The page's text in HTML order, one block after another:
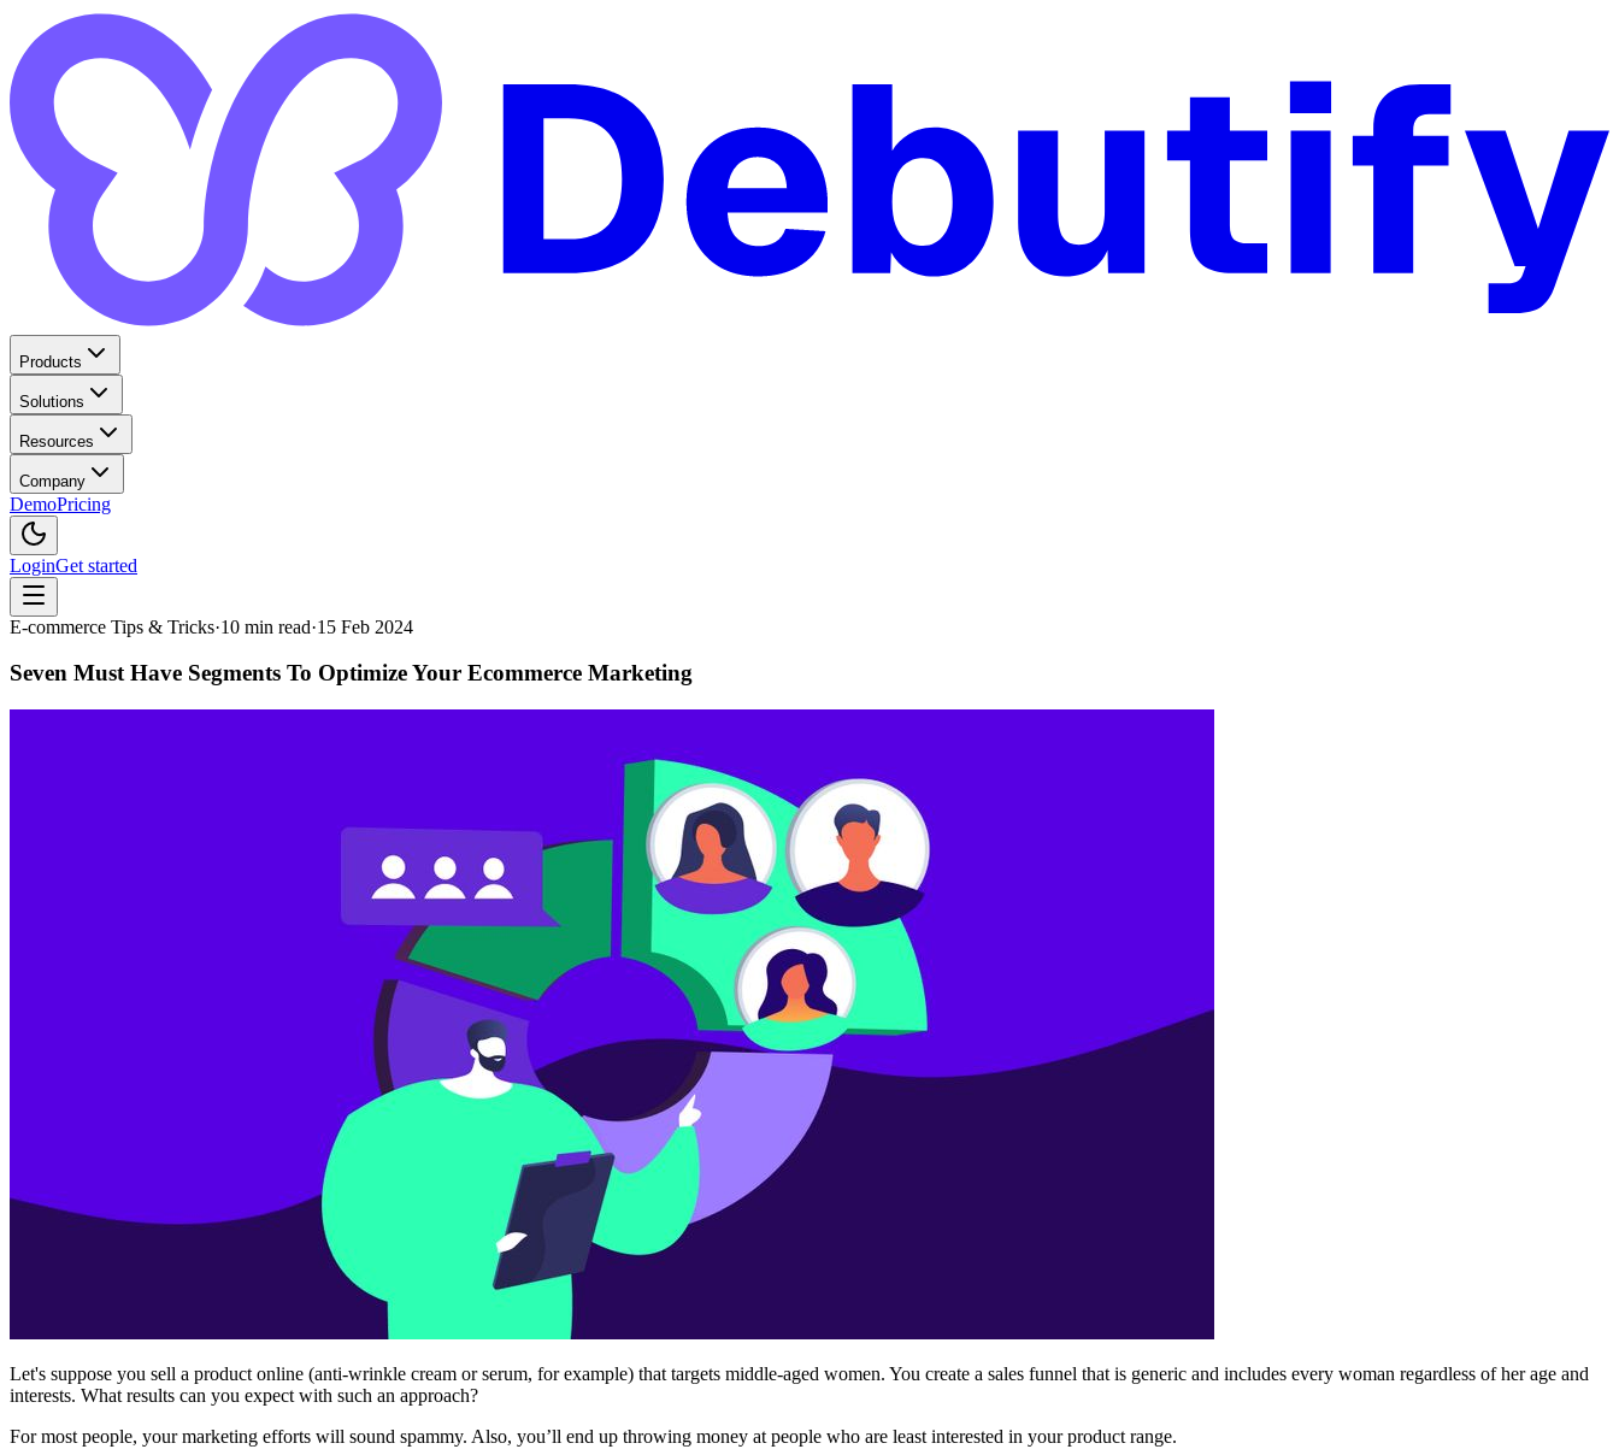
Products
Solutions
Resources
Company
DemoPricing
LoginGet started
E-commerce Tips & Tricks·10 min read·15 Feb 2024
Seven Must Have Segments To Optimize Your Ecommerce Marketing
Let's suppose you sell a product online (anti-wrinkle cream or serum, for example) that targets middle-aged women. You create a sales funnel that is generic and includes every woman regardless of her age and
interests. What results can you expect with such an approach?
For most people, your marketing efforts will sound spammy. Also, you’ll end up throwing money at people who are least interested in your product range.